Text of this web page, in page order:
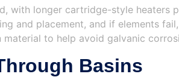
with longer cartridge-style heaters
and placement, and if elements
to help avoid galvanic
Basins